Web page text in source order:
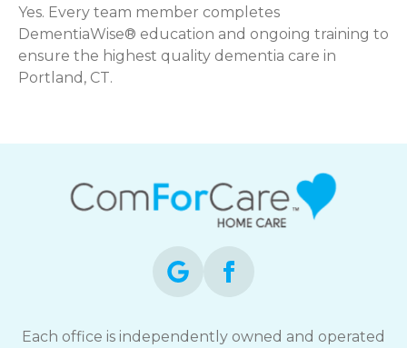
Yes. Every team member completes
DementiaWise® education and ongoing training to
ensure the highest quality dementia care in
Portland, CT.
Each office is independently owned and operated